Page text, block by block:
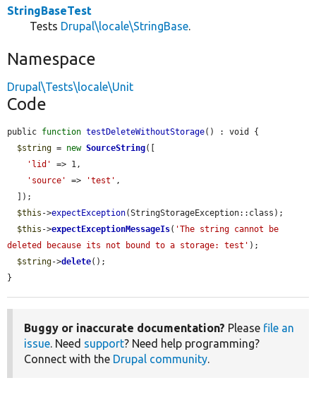
StringBaseTest
Tests Drupal\locale\StringBase.
Namespace
Drupal\Tests\locale\Unit
Code
public function testDeleteWithoutStorage() : void {
$string = new SourceString([
'lid'
=> 1,
'source'
=> 'test' ,
$this ->expectException(StringStorageException::class);
$this ->expectExceptionMessageIs( 'The string cannot be
deleted because its not bound to a storage: test' );
$string->delete();
}
Buggy or inaccurate documentation? Please file an
issue. Need support? Need help programming?
Connect with the Drupal community.